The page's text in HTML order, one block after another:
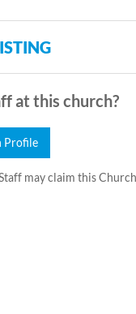
at this church?
Profile
may claim this